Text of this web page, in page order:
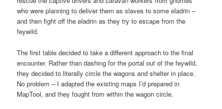
who were planning to deliver them as slaves to some eladrin –
and then fight off the eladrin as they try to escape from the
feywild.
The first table decided to take a different approach to the final
encounter. Rather than dashing for the portal out of the feywild,
they decided to literally circle the wagons and shelter in place.
No problem – I adapted the existing maps I’d prepared in
MapTool, and they fought from within the wagon circle.